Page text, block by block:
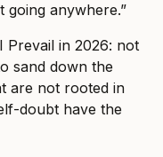
going anywhere.”
Prevail in 2026: not
sand down the
are not rooted in
doubt have the